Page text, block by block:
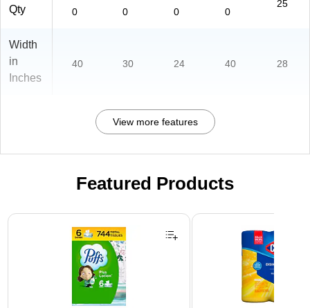
Qty
0
0
0
0
25
Width
in
Inches
40 30 24 40 28
View more features
Featured Products
Page 1 of 3